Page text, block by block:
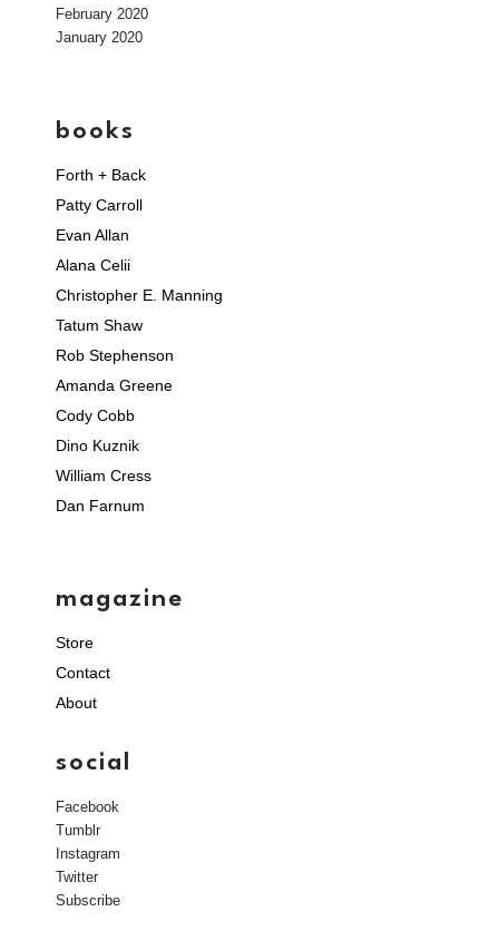
February 2020
January 2020
books
Forth + Back
Patty Carroll
Evan Allan
Alana Celii
Christopher E. Manning
Tatum Shaw
Rob Stephenson
Amanda Greene
Cody Cobb
Dino Kuznik
William Cress
Dan Farnum
magazine
Store
Contact
About
social
Facebook
Tumblr
Instagram
Twitter
Subscribe